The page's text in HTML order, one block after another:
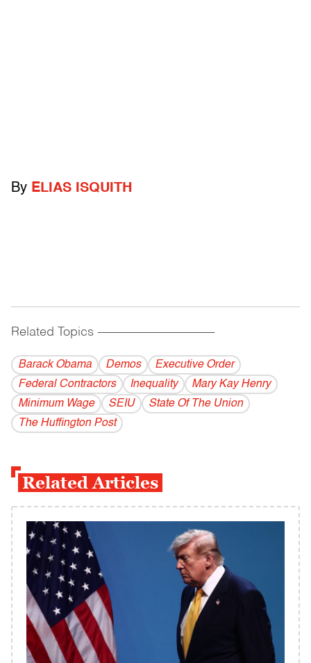
By ELIAS ISQUITH
Related Topics ------------------------------------------
Barack Obama Demos
Executive Order
Federal Contractors
Inequality
Mary Kay Henry
Minimum Wage
SEIU
State Of The Union
The Huffington Post
Related Articles